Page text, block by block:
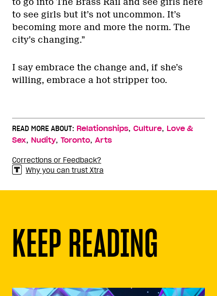
to see girls but it’s not uncommon. It’s
becoming more and more the norm. The
city’s changing.”
I say embrace the change and, if she’s
willing, embrace a hot stripper too.
READ MORE ABOUT: Relationships, Culture, Love &
Sex, Nudity, Toronto, Arts
Corrections or Feedback?
Why you can trust Xtra
KEEP READING